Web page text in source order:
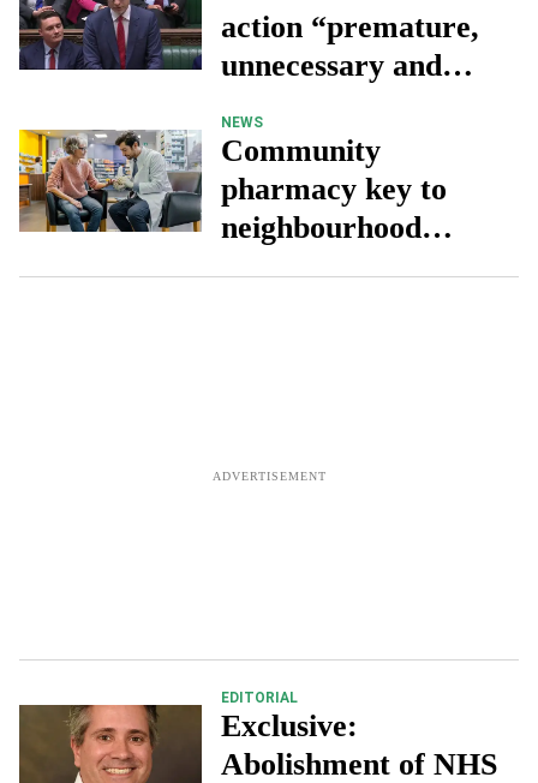
action “premature,
unnecessary and
patients” - Stephen
Kinnock
NEWS
Community
pharmacy key to
neighbourhood
EDITORIAL
Exclusive:
Abolishment of NHS